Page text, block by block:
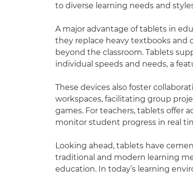
to diverse learning needs and
A major advantage of tablets in
they replace heavy textbooks and
beyond the classroom. Tablets
individual speeds and needs, a
These devices also foster
workspaces, facilitating group
games. For teachers, tablets offer
monitor student progress in real
Looking ahead, tablets have
traditional and modern learning
education. In today’s learning